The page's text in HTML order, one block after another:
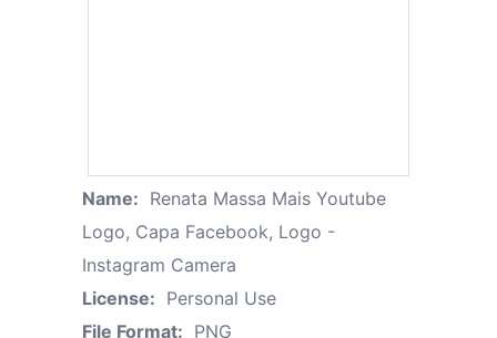
Name: Renata Massa Mais Youtube
Logo, Capa Facebook, Logo -
Instagram Camera
License: Personal Use
File Format: PNG